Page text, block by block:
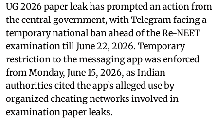
UG 2026 paper leak has prompted an action from
the central government, with Telegram facing a
temporary national ban ahead of the Re-NEET
examination till June 22, 2026. Temporary
restriction to the messaging app was enforced
from Monday, June 15, 2026, as Indian
authorities cited the app’s alleged use by
organized cheating networks involved in
examination paper leaks.